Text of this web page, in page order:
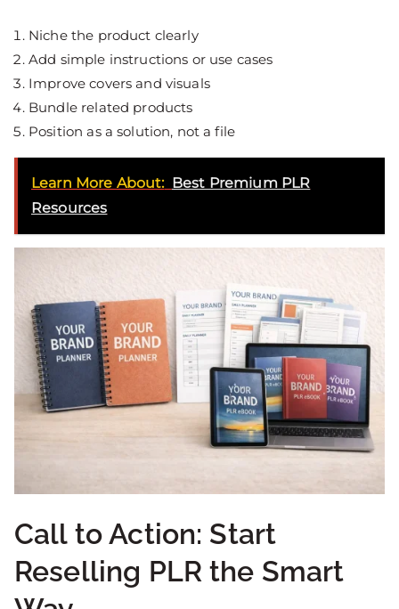
Niche the product clearly
Add simple instructions or use cases
Improve covers and visuals
Bundle related products
Position as a solution, not a file
Learn More About: Best Premium PLR
Resources
Call to Action: Start
Reselling PLR the Smart